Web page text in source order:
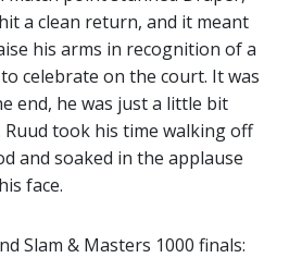
a clean return, and it meant
his arms in recognition of a
celebrate on the court. It was
end, he was just a little bit
took his time walking off
and soaked in the applause
face.
Slam & Masters 1000 finals: